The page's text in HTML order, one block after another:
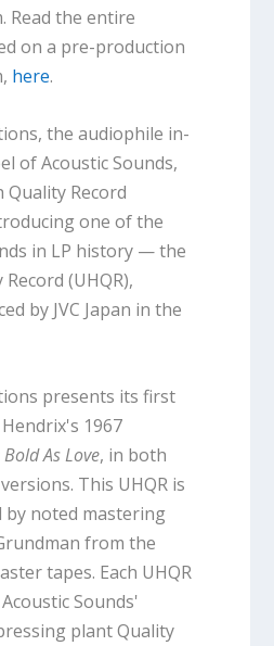
Read the entire
on a pre-production
here.
the audiophile in-
of Acoustic Sounds,
Record
one of the
in LP history — the
(UHQR),
by JVC Japan in the
presents its first
1967
As Love, in both
This UHQR is
by noted mastering
from the
tapes. Each UHQR
Sounds'
plant Quality